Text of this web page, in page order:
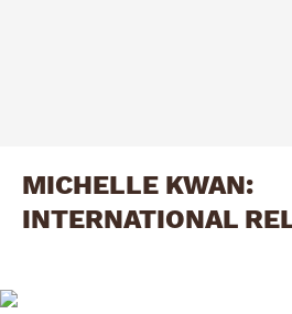
MICHELLE KWAN:
INTERNATIONAL